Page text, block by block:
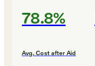
78.8%
Avg. Cost after Aid